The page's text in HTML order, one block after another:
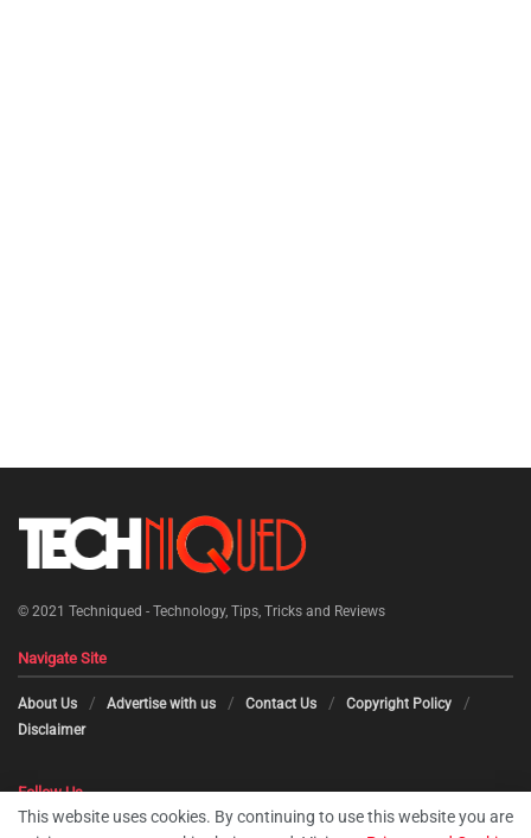
© 2021 Techniqued - Technology, Tips, Tricks and Reviews
Navigate Site
About Us Advertise with us Contact Us
Copyright Policy
Disclaimer
Follow Us
This website uses cookies. By continuing to use this website you are